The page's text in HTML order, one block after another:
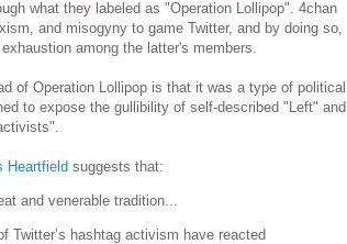
what they labeled as "Operation Lollipop". 4chan
and misogyny to game Twitter, and by doing so,
among the latter's members.
of Operation Lollipop is that it was a type of political
to expose the gullibility of self-described "Left" and
Heartfield suggests that:
and venerable tradition...
Twitter’s hashtag activism have reacted